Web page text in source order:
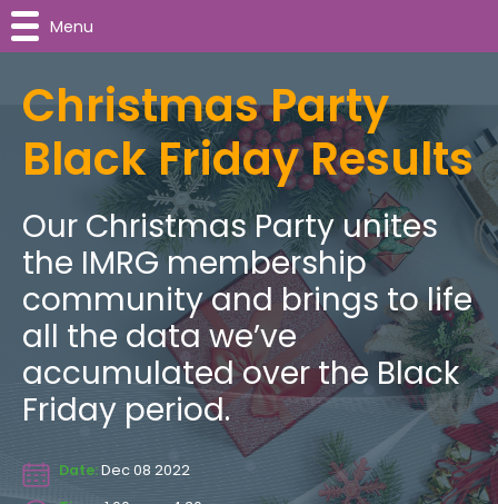
Christmas Party
Black Friday Results
Our Christmas Party unites
the IMRG membership
community and brings to life
all the data we’ve
accumulated over the Black
Friday period.
Date:Dec 08 2022
Menu